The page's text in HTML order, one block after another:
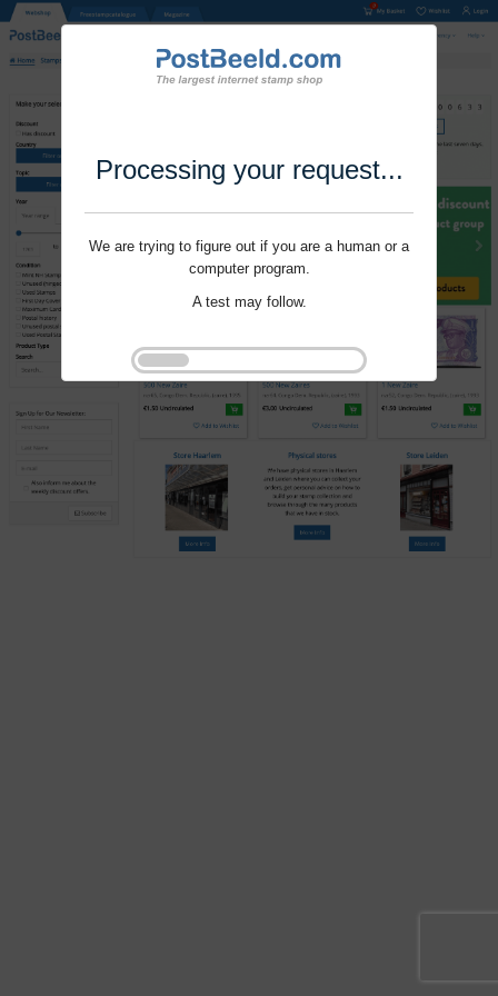
Processing your request...
We are trying to figure out if you are a human or a
computer program.
A test may follow.